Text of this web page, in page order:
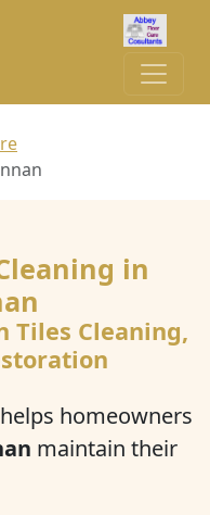
in
Tiles Cleaning,
helps homeowners
maintain their